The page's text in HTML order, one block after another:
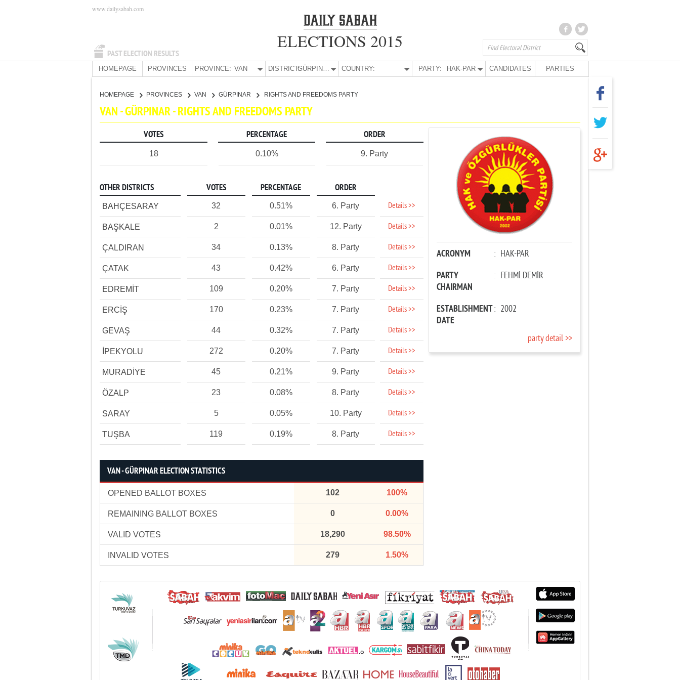
PAST ELECTION RESULTS
www.dailysabah.com
ELECTIONS 2015
HOMEPAGE PROVINCES PROVINCE: VAN DISTRICT: GÜRPINAR COUNTRY: PARTY: HAK-PAR CANDIDATES PARTIES
HOMEPAGE PROVINCES VAN GÜRPINAR RIGHTS AND FREEDOMS PARTY
VAN - GÜRPINAR - RIGHTS AND FREEDOMS PARTY
VOTES PERCENTAGE ORDER
18 0.10% 9. Party
OTHER DISTRICTS VOTES PERCENTAGE ORDER
BAHÇESARAY 32 0.51% 6. Party Details >>
BAŞKALE 2 0.01% 12. Party Details >>
ÇALDIRAN 34 0.13% 8. Party Details >>
ÇATAK 43 0.42% 6. Party Details >>
EDREMİT 109 0.20% 7. Party Details >>
ERCİŞ 170 0.23% 7. Party Details >>
GEVAŞ 44 0.32% 7. Party Details >>
İPEKYOLU 272 0.20% 7. Party Details >>
MURADİYE 45 0.21% 9. Party Details >>
ÖZALP 23 0.08% 8. Party Details >>
SARAY 5 0.05% 10. Party Details >>
TUŞBA 119 0.19% 8. Party Details >>
VAN - GÜRPINAR ELECTION STATISTICS
OPENED BALLOT BOXES 102 100%
REMAINING BALLOT BOXES 0 0.00%
VALID VOTES 18,290 98.50%
INVALID VOTES 279 1.50%
ACRONYM : HAK-PAR
PARTY
CHAIRMAN
: FEHMİ DEMİR
ESTABLISHMENT
DATE
: 2002
party detail >>